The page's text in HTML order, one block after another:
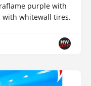
purple with
with whitewall tires.